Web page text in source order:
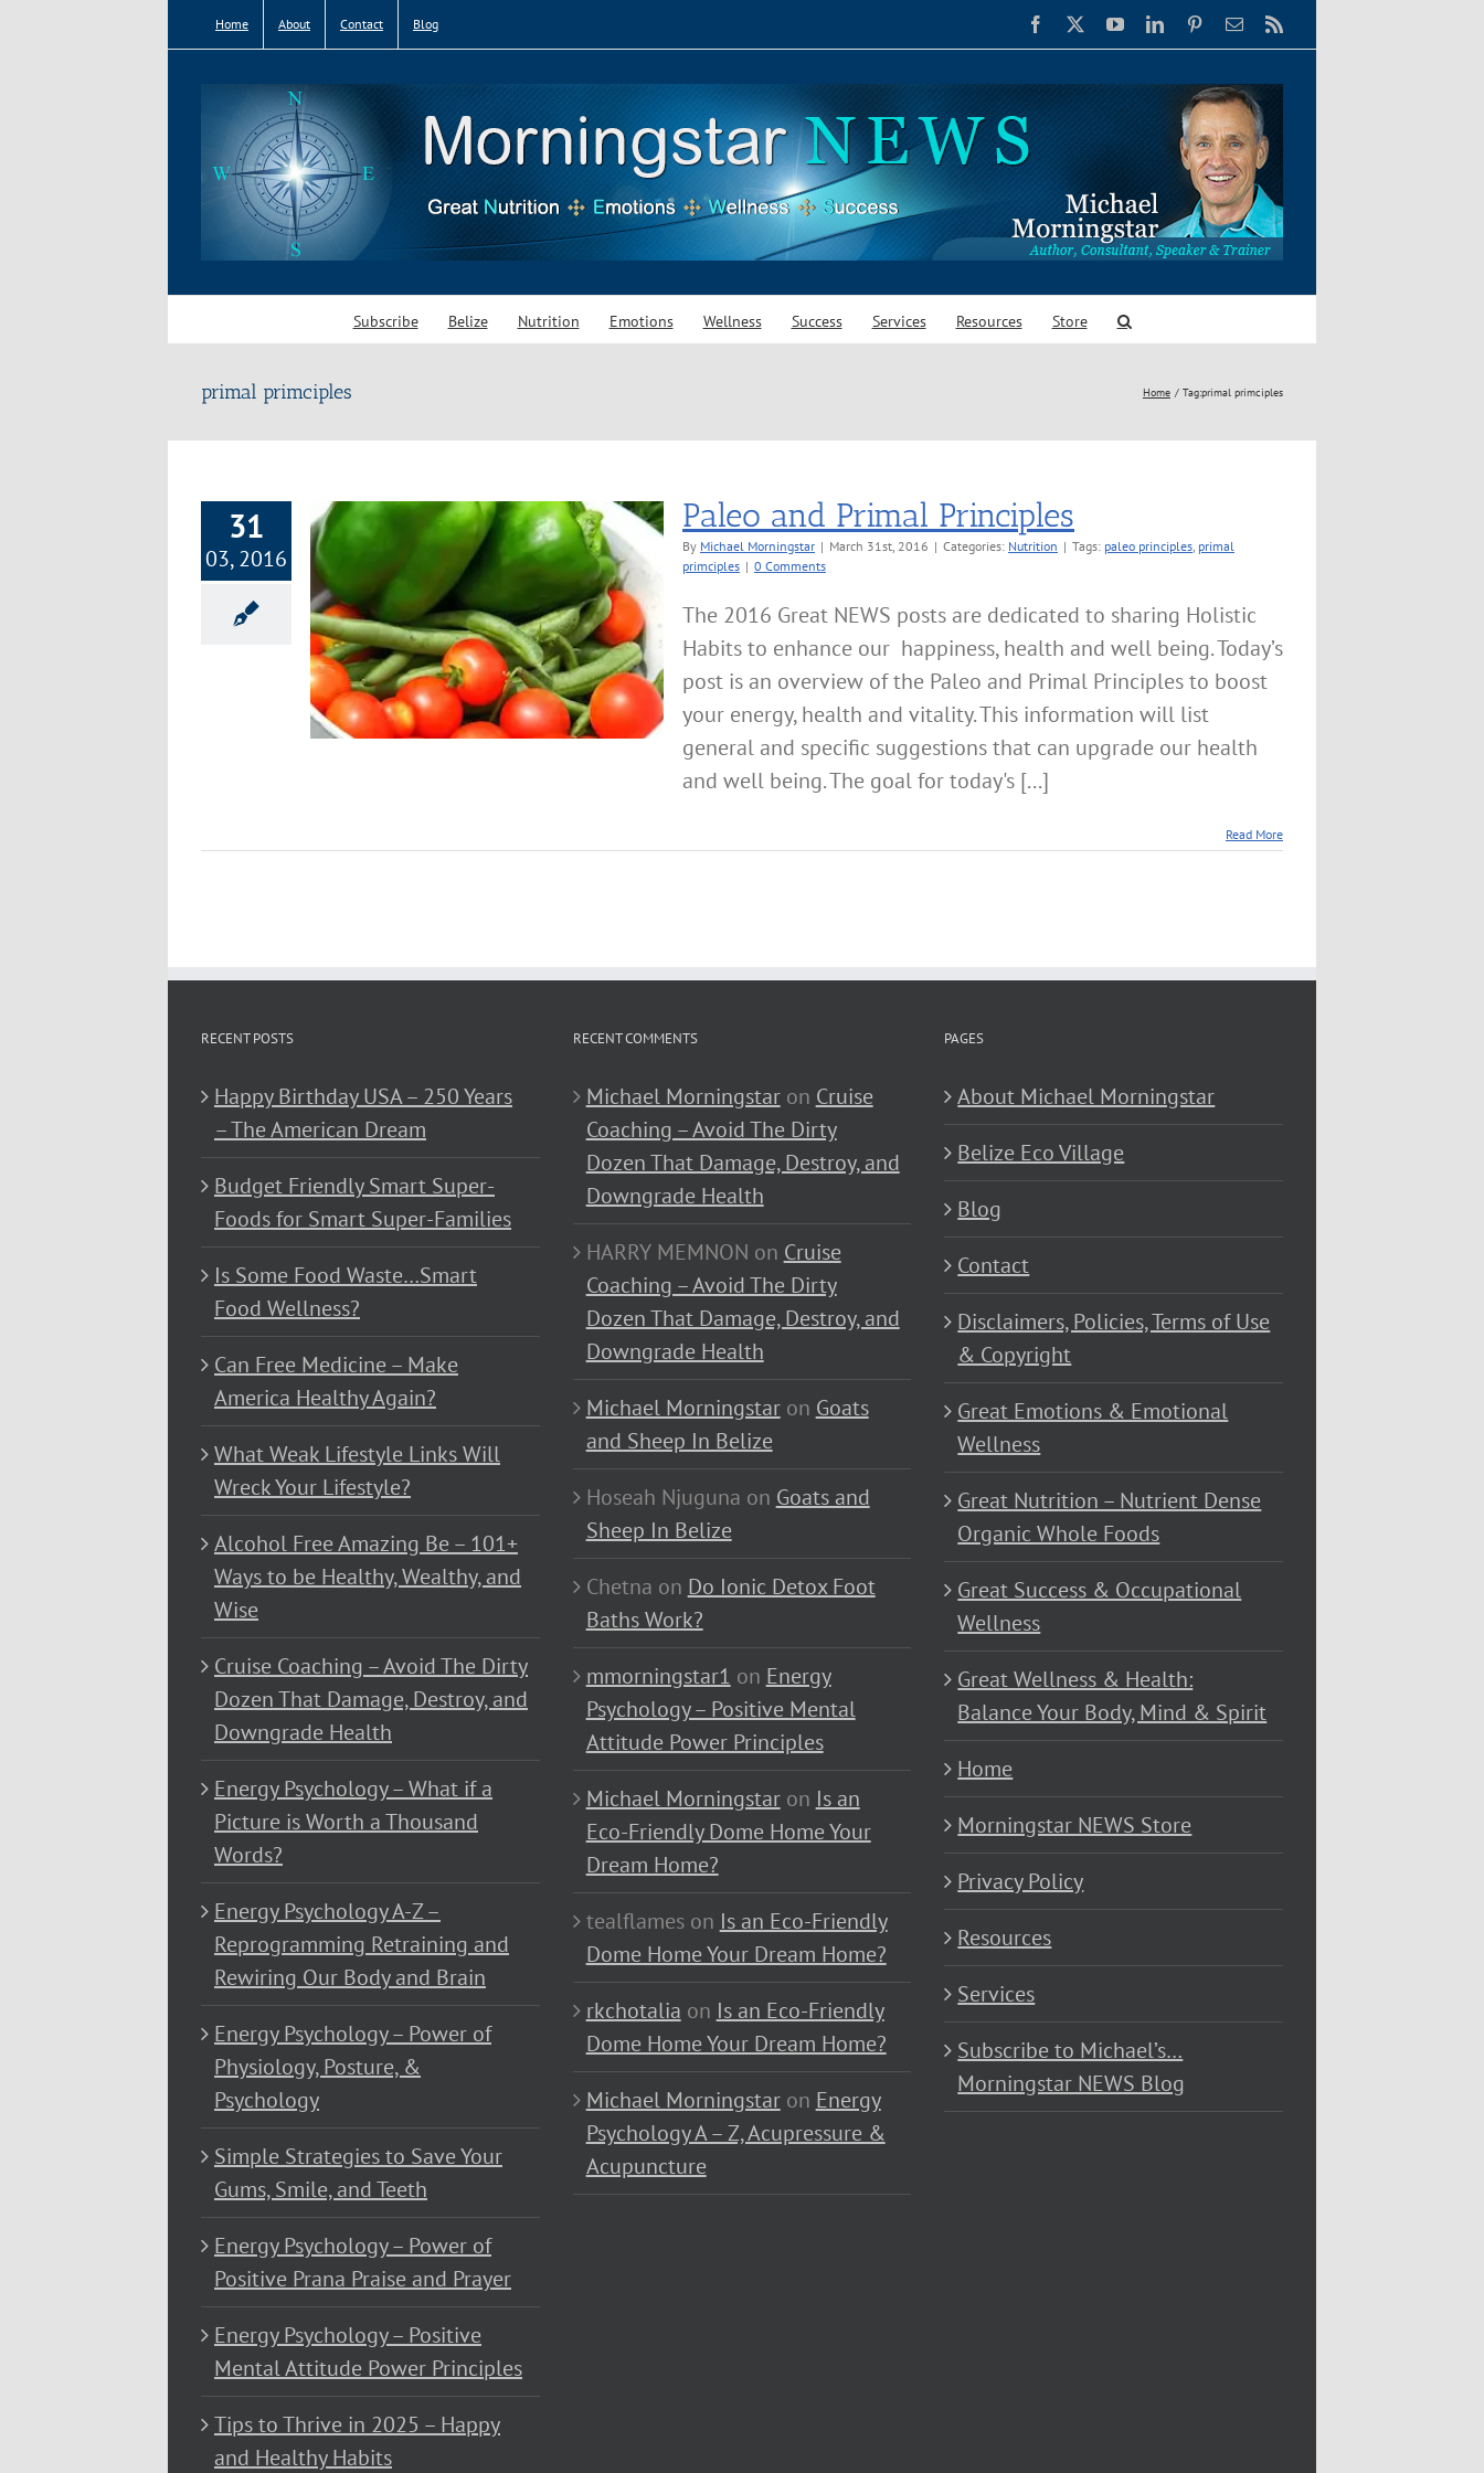
Home About Contact Blog Facebook YouTubeLinkedInPinterestEmail
Subscribe Belize Nutrition Emotions Wellness Success Services Resources Store
primal primciples Home Tag:primal primciples
31
03, 2016
Paleo and Primal Principles
By Michael Morningstar | March 31st, 2016 | Categories: Nutrition | Tags: paleo principles, primal
primciples | 0 Comments
The 2016 Great NEWS posts are dedicated to sharing Holistic
Habits to enhance our happiness, health and well being. Today’s
post is an overview of the Paleo and Primal Principles to boost
your energy, health and vitality. This information will list
general and specific suggestions that can upgrade our health
and well being. The goal for today's [...]
Read More
RECENT POSTS
Happy Birthday USA – 250 Years
– The American Dream
Budget Friendly Smart Super-
Foods for Smart Super-Families
Is Some Food Waste…Smart
Food Wellness?
Can Free Medicine – Make
America Healthy Again?
What Weak Lifestyle Links Will
Wreck Your Lifestyle?
Alcohol Free Amazing Be – 101+
Ways to be Healthy, Wealthy, and
Wise
Cruise Coaching – Avoid The Dirty
Dozen That Damage, Destroy, and
Downgrade Health
Energy Psychology – What if a
Picture is Worth a Thousand
Words?
Energy Psychology A-Z –
Reprogramming Retraining and
Rewiring Our Body and Brain
Energy Psychology – Power of
Physiology, Posture, &
Psychology
Simple Strategies to Save Your
Gums, Smile, and Teeth
Energy Psychology – Power of
Positive Prana Praise and Prayer
Energy Psychology – Positive
Mental Attitude Power Principles
Tips to Thrive in 2025 – Happy
and Healthy Habits
RECENT COMMENTS
Michael Morningstaron Cruise
Coaching – Avoid The Dirty
Dozen That Damage, Destroy, and
Downgrade Health
HARRY MEMNON on Cruise
Coaching – Avoid The Dirty
Dozen That Damage, Destroy, and
Downgrade Health
Michael Morningstaron Goats
and Sheep In Belize
Hoseah Njuguna on Goats and
Sheep In Belize
Chetna on Do Ionic Detox Foot
Baths Work?
mmorningstar1 on Energy
Psychology – Positive Mental
Attitude Power Principles
Michael Morningstaron Is an
Eco-Friendly Dome Home Your
Dream Home?
tealflameson Is an Eco-Friendly
Dome Home Your Dream Home?
rkchotalia on Is an Eco-Friendly
Dome Home Your Dream Home?
Michael Morningstaron Energy
Psychology A – Z, Acupressure &
Acupuncture
PAGES
About Michael Morningstar
Belize Eco Village
Blog
Contact
Disclaimers, Policies, Terms of Use
& Copyright
Great Emotions & Emotional
Wellness
Great Nutrition – Nutrient Dense
Organic Whole Foods
Great Success & Occupational
Wellness
Great Wellness & Health:
Balance Your Body, Mind & Spirit
Home
Morningstar NEWS Store
Privacy Policy
Resources
Services
Subscribe to Michael’s…
Morningstar NEWS Blog